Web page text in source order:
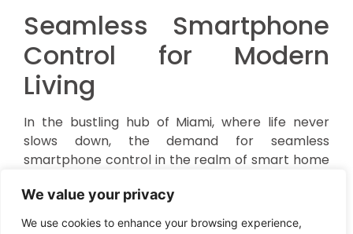
We value your privacy
We use cookies to enhance your browsing experience,
Seamless Smartphone
Control for Modern
Living
In the bustling hub of Miami, where life never
slows down, the demand for seamless
smartphone control in the realm of smart home
this technological revolution is
Spot, a local powerhouse in security and